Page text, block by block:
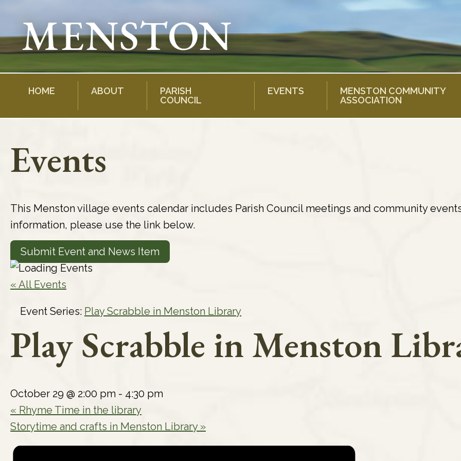
content
HOME ABOUT
PARISH
COUNCIL
EVENTS
MENSTON COMMUNITY
ASSOCIATION
Events
This Menston village events calendar includes Parish Council meetings and community
information, please use the link below.
Submit Event and News Item
« All Events
Event Series: Play Scrabble in Menston Library
Play Scrabble in Menston
October 29 @ 2:00 pm - 4:30 pm
« Rhyme Time in the library
Storytime and crafts in Menston Library »